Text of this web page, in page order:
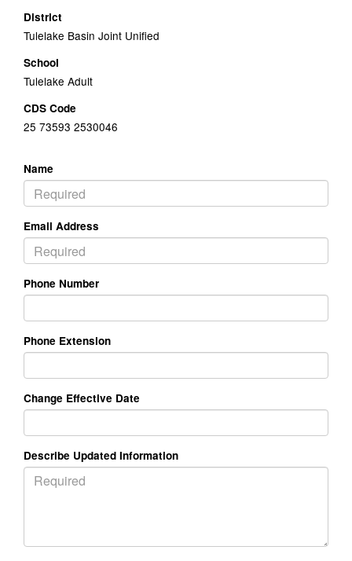
District
Tulelake Basin Joint Unified
School
Tulelake Adult
CDS Code
25 73593 2530046
Name
Email Address
Phone Number
Phone Extension
Change Effective Date
Describe Updated Information